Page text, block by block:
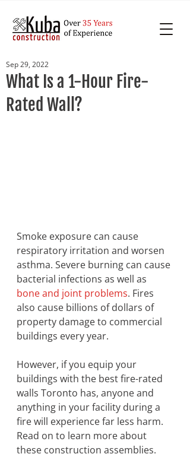
What Is a 1-Hour Fire-
Rated Wall?
Sep 29, 2022
Smoke exposure can cause
respiratory irritation and worsen
asthma. Severe burning can cause
bacterial infections as well as
bone and joint problems. Fires
also cause billions of dollars of
property damage to commercial
buildings every year.
However, if you equip your
buildings with the best fire-rated
walls Toronto has, anyone and
anything in your facility during a
fire will experience far less harm.
Read on to learn more about
these construction assemblies.